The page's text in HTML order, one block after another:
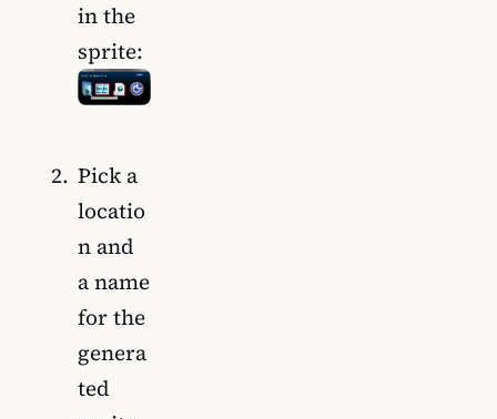
in the
sprite:
Pick a
locatio
n and
a name
for the
genera
ted